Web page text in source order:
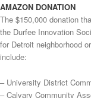
AMAZON DONATION
The $150,000 donation
the Durfee Innovation
for Detroit neighborhood
include:
– University District
– Calvary Community